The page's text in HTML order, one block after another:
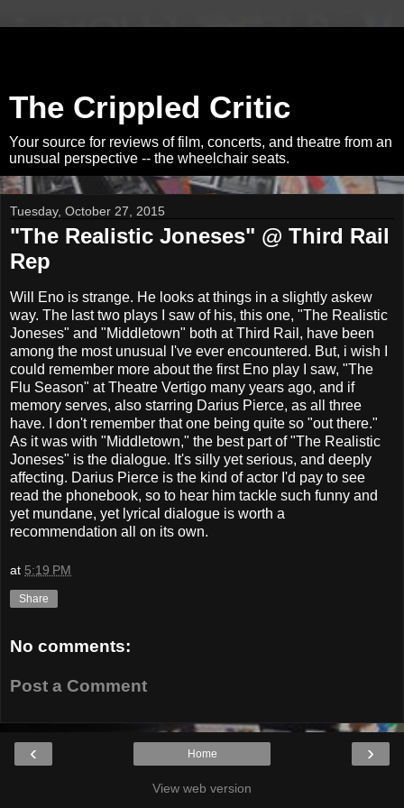
The Crippled Critic
Your source for reviews of film, concerts, and theatre from an
unusual perspective -- the wheelchair seats.
Tuesday, October 27, 2015
"The Realistic Joneses" @ Third Rail
Rep
Will Eno is strange. He looks at things in a slightly askew
way. The last two plays I saw of his, this one, "The Realistic
Joneses" and "Middletown" both at Third Rail, have been
among the most unusual I've ever encountered. But, i wish I
could remember more about the first Eno play I saw, "The
Flu Season" at Theatre Vertigo many years ago, and if
memory serves, also starring Darius Pierce, as all three
have. I don't remember that one being quite so "out there."
As it was with "Middletown," the best part of "The Realistic
Joneses" is the dialogue. It's silly yet serious, and deeply
affecting. Darius Pierce is the kind of actor I'd pay to see
read the phonebook, so to hear him tackle such funny and
yet mundane, yet lyrical dialogue is worth a
recommendation all on its own.
at 5:19 PM
Share
No comments:
Post a Comment
‹ ›
Home
View web version